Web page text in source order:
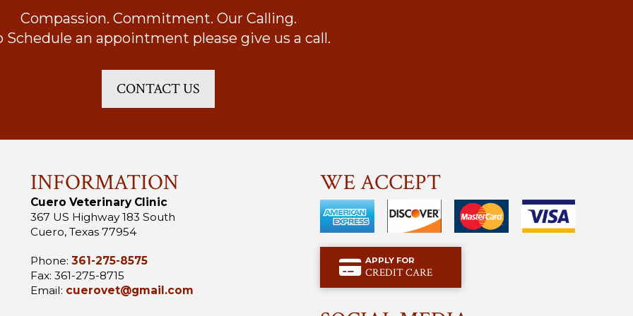
Compassion. Commitment. Our Calling.
Schedule an appointment please give us a call.
CONTACT US
INFORMATION
Cuero Veterinary Clinic
367 US Highway 183 South
Cuero, Texas 77954
Phone: 361-275-8575
Fax: 361-275-8715
Email: cuerovet@gmail.com
WE ACCEPT
APPLY FOR
CREDIT CARE